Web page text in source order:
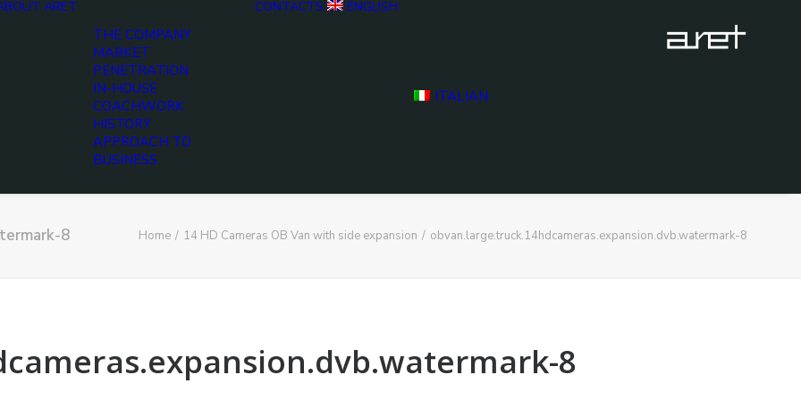
ARET
THE COMPANY
MARKET
PENETRATION
IN-HOUSE
COACHWORK
HISTORY
APPROACH TO
BUSINESS
CONTACTS ENGLISH
ITALIAN
8 Home 14 HD Cameras OB Van with side expansion obvan.large.truck.14hdcameras.expansion.dvb.watermark-8
8